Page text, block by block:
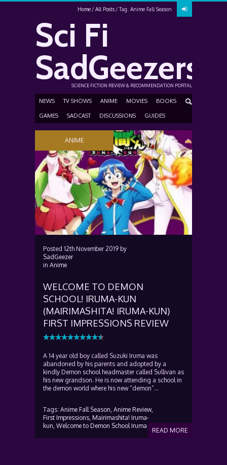
Home All Posts Tag: Anime Fall Season
Sci Fi
SadGeezers
SCIENCE FICTION REVIEW & RECOMMENDATION PORTAL
NEWS TV SHOWS ANIME MOVIES BOOKS
GAMES SADCAST DISCUSSIONS GUIDES
ANIME
Posted 12th November 2019 by
SadGeezer
in Anime
WELCOME TO DEMON
SCHOOL! IRUMA-KUN
(MAIRIMASHITA! IRUMA-KUN)
FIRST IMPRESSIONS REVIEW
A 14 year old boy called Suzuki Iruma was
abandoned by his parents and adopted by a
kindly Demon school headmaster called Sullivan as
his new grandson. He is now attending a school in
the demon world where his new “demon”...
READ MORE
Tags: Anime Fall Season, Anime Review,
First Impressions, Mairimashita! Iruma-
kun, Welcome to Demon School Iruma